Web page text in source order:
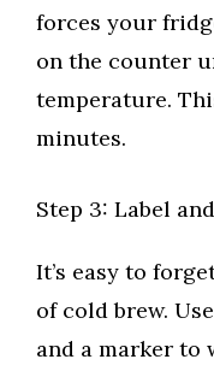
forces your
on the counter
temperature.
minutes.
Step 3: Label
It’s easy to
of cold brew.
and a marker to